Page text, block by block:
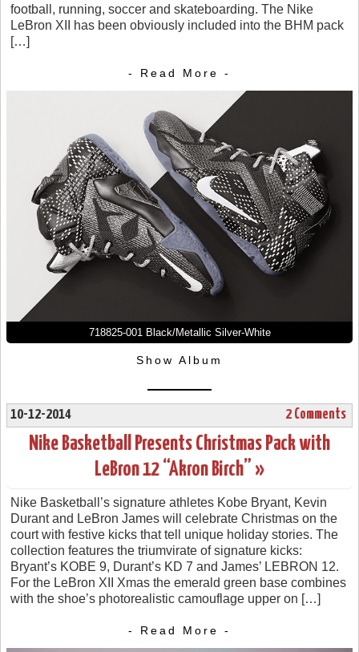
football, running, soccer and skateboarding. The Nike
LeBron XII has been obviously included into the BHM pack
[…]
- Read More -
718825-001 Black/Metallic Silver-White
Show Album
10-12-2014 2 Comments
Nike Basketball Presents Christmas Pack with
LeBron 12 “Akron Birch” »
Nike Basketball’s signature athletes Kobe Bryant, Kevin
Durant and LeBron James will celebrate Christmas on the
court with festive kicks that tell unique holiday stories. The
collection features the triumvirate of signature kicks:
Bryant’s KOBE 9, Durant’s KD 7 and James’ LEBRON 12.
For the LeBron XII Xmas the emerald green base combines
with the shoe’s photorealistic camouflage upper on […]
- Read More -